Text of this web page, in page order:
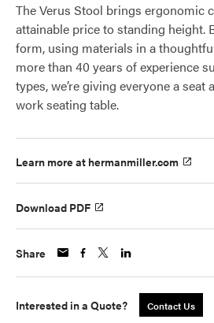
The Verus Stool brings ergonomic
attainable price to standing height.
form, using materials in a
more than 40 years of experience
types, we’re giving everyone a seat
work seating table.
Learn more at hermanmiller.com
Download PDF
Share
Interested in a Quote? Contact Us